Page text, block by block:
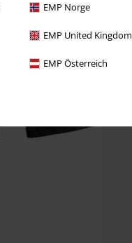
EMP Norge
EMP United Kingdom
EMP Österreich